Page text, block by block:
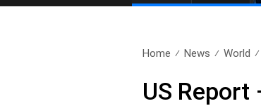
Home News World
US